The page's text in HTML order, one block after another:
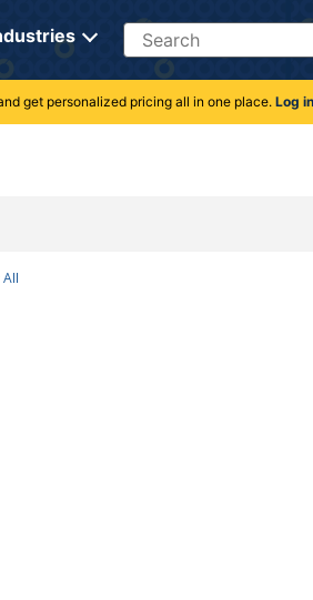
Search
get personalized pricing all in one place. Log in